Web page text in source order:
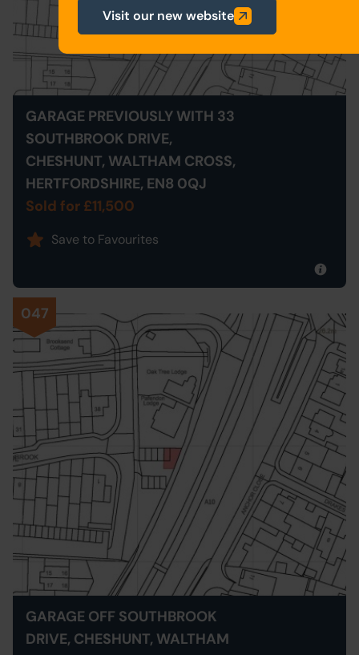
GARAGE PREVIOUSLY WITH 33
SOUTHBROOK DRIVE,
CHESHUNT, WALTHAM CROSS,
HERTFORDSHIRE, EN8 0QJ
Sold for £11,500
Save to Favourites
047
GARAGE OFF SOUTHBROOK
DRIVE, CHESHUNT, WALTHAM
Visit our new website